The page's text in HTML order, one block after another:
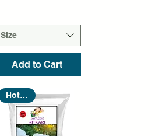
Size
Add to Cart
Hot Seller